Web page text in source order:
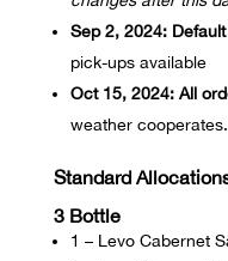
Sep 2, 2024:
pick-ups available
Oct 15, 2024: All
weather cooperates.
Standard
3 Bottle
1 – Levo Cabernet